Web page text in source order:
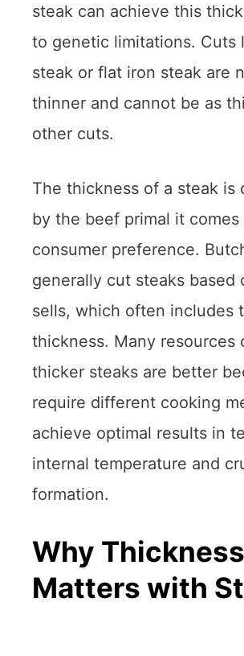
steak can achieve this
to genetic limitations. Cuts
steak or flat iron steak are
thinner and cannot be as
other cuts.
The thickness of a steak is
by the beef primal it comes
consumer preference.
generally cut steaks based
sells, which often includes
thickness. Many resources
thicker steaks are better
require different cooking
achieve optimal results in
internal temperature and
formation.
Why Thickness
Matters with